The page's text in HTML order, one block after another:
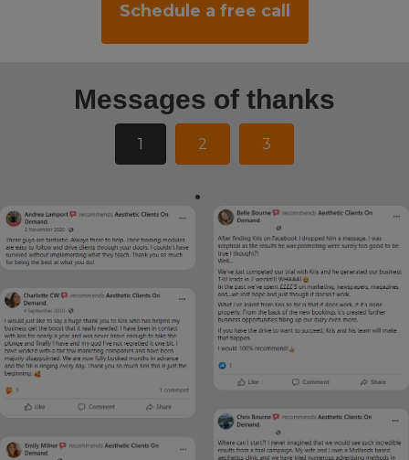
Schedule a free call
Messages of thanks
1 2 3